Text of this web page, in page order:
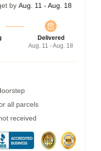
by Aug. 11 - Aug. 18
Delivered
Aug. 11 - Aug. 18
all parcels
received